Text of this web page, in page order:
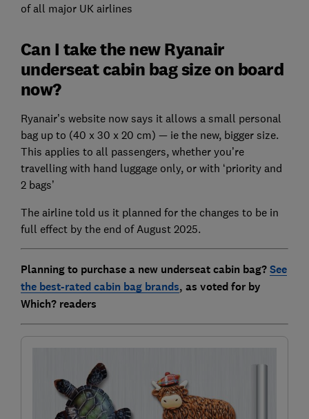
of all major UK airlines
Can I take the new Ryanair
underseat cabin bag size on board
now?
Ryanair’s website now says it allows a small personal
bag up to (40 x 30 x 20 cm) — ie the new, bigger size.
This applies to all passengers, whether you’re
travelling with hand luggage only, or with ‘priority and
2 bags’
The airline told us it planned for the changes to be in
full effect by the end of August 2025.
Planning to purchase a new underseat cabin bag?See
the best-rated cabin bag brands, as voted for by
Which? readers